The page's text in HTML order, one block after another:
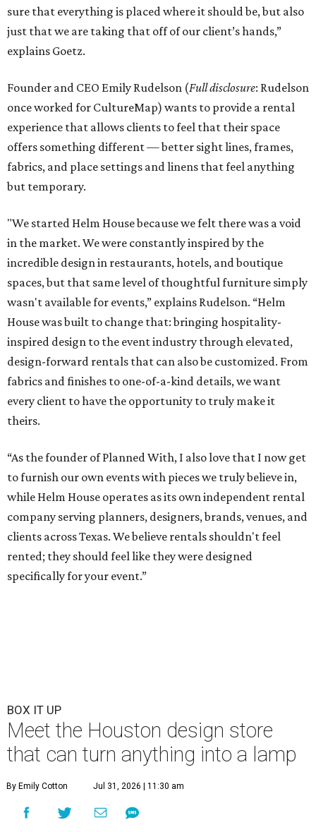
sure that everything is placed where it should be, but also
just that we are taking that off of our client’s hands,”
explains Goetz.
Founder and CEO Emily Rudelson (Full disclosure: Rudelson
once worked for CultureMap) wants to provide a rental
experience that allows clients to feel that their space
offers something different — better sight lines, frames,
fabrics, and place settings and linens that feel anything
but temporary.
"We started Helm House because we felt there was a void
in the market. We were constantly inspired by the
incredible design in restaurants, hotels, and boutique
spaces, but that same level of thoughtful furniture simply
wasn't available for events,” explains Rudelson. “Helm
House was built to change that: bringing hospitality-
inspired design to the event industry through elevated,
design-forward rentals that can also be customized. From
fabrics and finishes to one-of-a-kind details, we want
every client to have the opportunity to truly make it
theirs.
“As the founder of Planned With, I also love that I now get
to furnish our own events with pieces we truly believe in,
while Helm House operates as its own independent rental
company serving planners, designers, brands, venues, and
clients across Texas. We believe rentals shouldn't feel
rented; they should feel like they were designed
specifically for your event.”
BOX IT UP
Meet the Houston design store
that can turn anything into a lamp
By Emily Cotton Jul 31, 2026 | 11:30 am